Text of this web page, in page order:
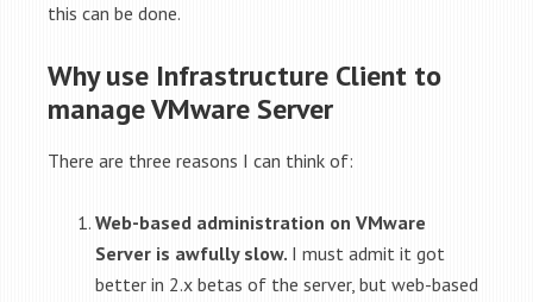
this can be done.
Why use Infrastructure Client to
manage VMware Server
There are three reasons I can think of:
Web-based administration on VMware
Server is awfully slow. I must admit it got
better in 2.x betas of the server, but web-based